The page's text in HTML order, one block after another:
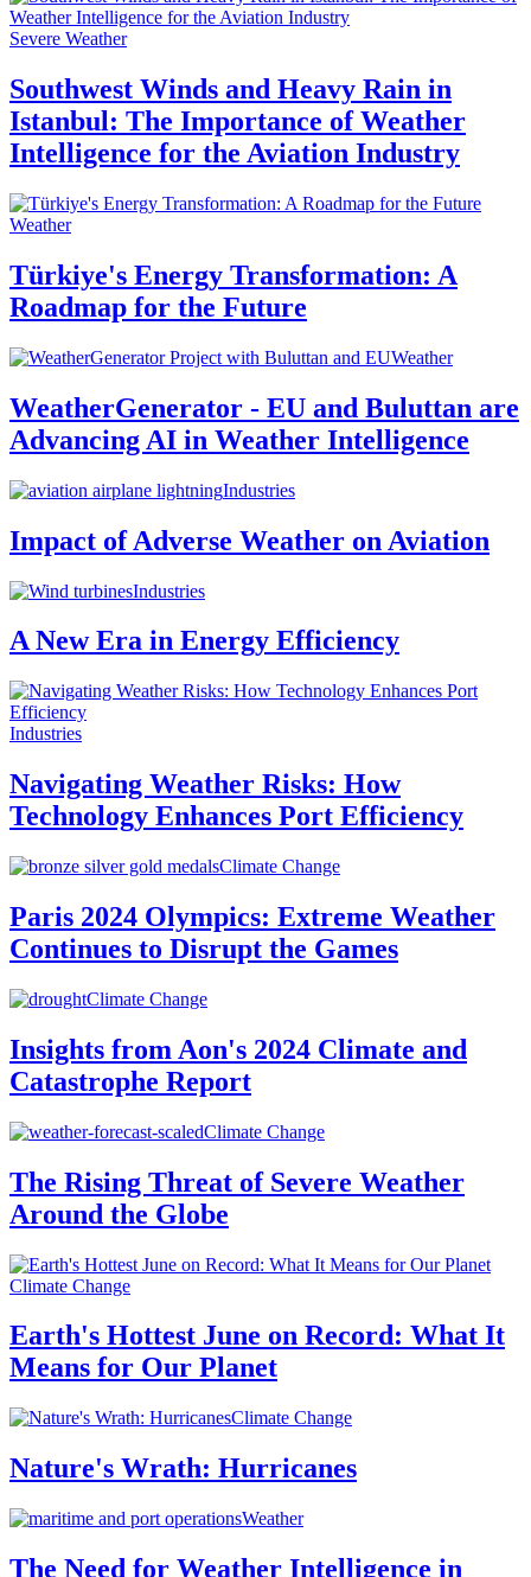
Severe Weather
Southwest Winds and Heavy Rain in
Istanbul: The Importance of Weather
Intelligence for the Aviation Industry
Weather
Türkiye's Energy Transformation: A
Roadmap for the Future
Weather
WeatherGenerator - EU and Buluttan are
Advancing AI in Weather Intelligence
Industries
Impact of Adverse Weather on Aviation
Industries
A New Era in Energy Efficiency
Industries
Navigating Weather Risks: How
Technology Enhances Port Efficiency
Climate Change
Paris 2024 Olympics: Extreme Weather
Continues to Disrupt the Games
Climate Change
Insights from Aon's 2024 Climate and
Catastrophe Report
Climate Change
The Rising Threat of Severe Weather
Around the Globe
Climate Change
Earth's Hottest June on Record: What It
Means for Our Planet
Climate Change
Nature's Wrath: Hurricanes
Weather
The Need for Weather Intelligence in